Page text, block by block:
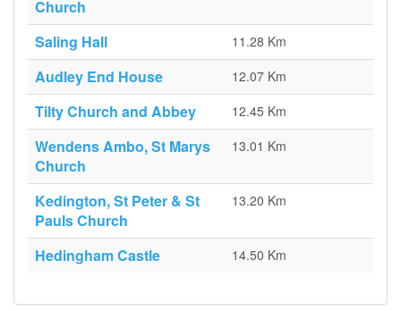
Church
Saling Hall 11.28 Km
Audley End House 12.07 Km
Tilty Church and Abbey 12.45 Km
Wendens Ambo, St Marys
Church
13.01 Km
Kedington, St Peter & St
Pauls Church
13.20 Km
Hedingham Castle 14.50 Km